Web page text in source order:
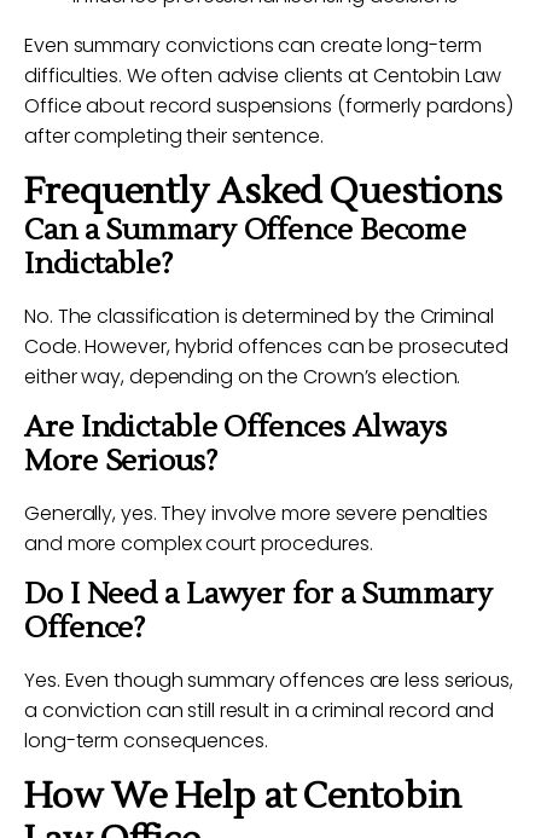
Even summary convictions can create long-term
difficulties. We often advise clients at Centobin Law
Office about record suspensions (formerly pardons)
after completing their sentence.
Frequently Asked Questions
Can a Summary Offence Become
Indictable?
No. The classification is determined by the Criminal
Code. However, hybrid offences can be prosecuted
either way, depending on the Crown’s election.
Are Indictable Offences Always
More Serious?
Generally, yes. They involve more severe penalties
and more complex court procedures.
Do I Need a Lawyer for a Summary
Offence?
Yes. Even though summary offences are less serious,
a conviction can still result in a criminal record and
long-term consequences.
How We Help at Centobin